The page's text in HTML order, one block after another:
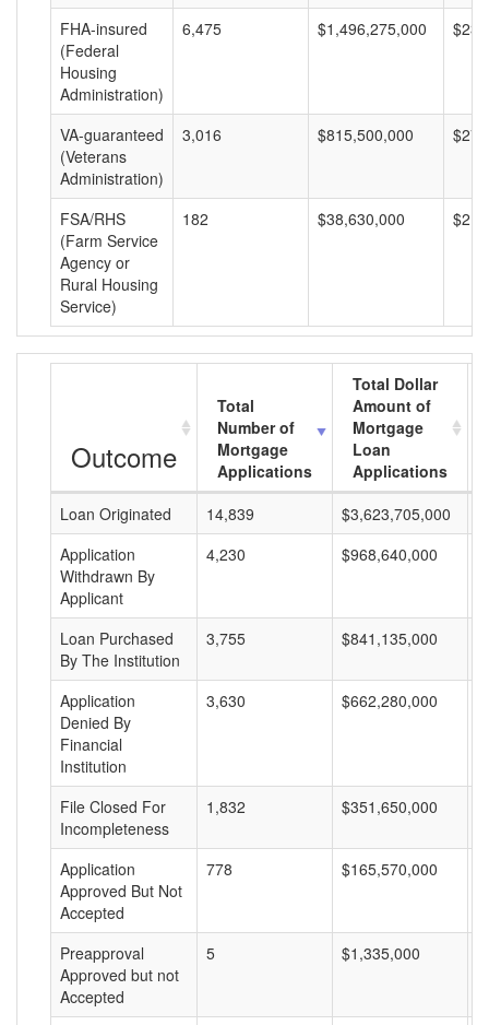
FHA-insured
(Federal
Housing
Administration)
6,475 $1,496,275,000
VA-guaranteed
(Veterans
Administration)
3,016 $815,500,000
FSA/RHS
(Farm Service
Agency or
Rural Housing
Service)
182 $38,630,000
Outcome
Total
Number of
Mortgage
Applications
Total Dollar
Amount of
Mortgage
Loan
Applications
Loan Originated
14,839 $3,623,705,000
Application
Withdrawn By
Applicant
4,230 $968,640,000
Loan Purchased
By The Institution
3,755 $841,135,000
Application
Denied By
Financial
Institution
3,630 $662,280,000
File Closed For
Incompleteness
1,832 $351,650,000
Application
Approved But Not
Accepted
778 $165,570,000
Preapproval
Approved but not
Accepted
5 $1,335,000